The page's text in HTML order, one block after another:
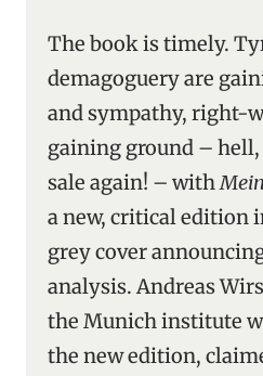
The book is timely.
demagoguery are
and sympathy, right-
gaining ground – hell,
sale again! – with
a new, critical edition
grey cover
analysis. Andreas
the Munich institute
the new edition,